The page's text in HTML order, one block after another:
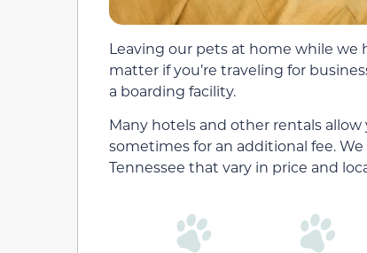
Leaving our pets at home while we
matter if you’re traveling for
a boarding facility.
Many hotels and other rentals
sometimes for an additional fee.
Tennessee that vary in price and